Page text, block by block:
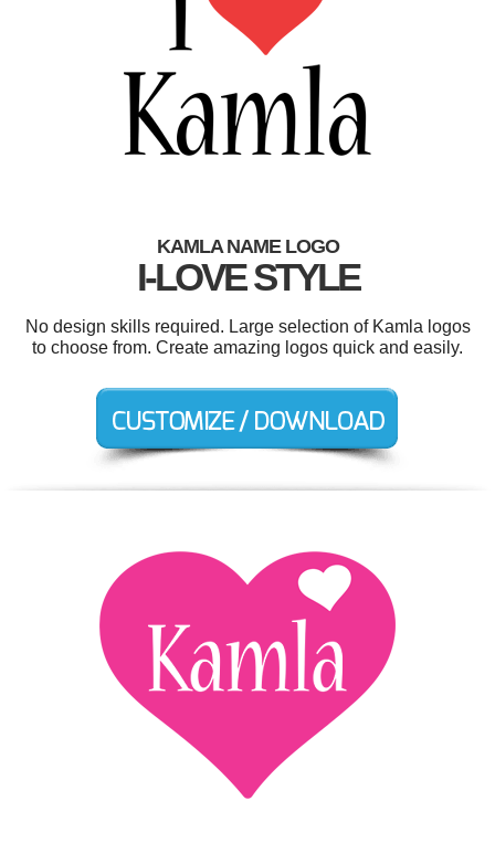
KAMLA NAME LOGO
I-LOVE STYLE
No design skills required. Large selection of Kamla logos
to choose from. Create amazing logos quick and easily.